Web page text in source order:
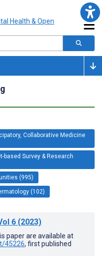
Collaborative Medicine
based Survey & Research
(995)
(102)
6 (2023)
paper are available at
45226, first published